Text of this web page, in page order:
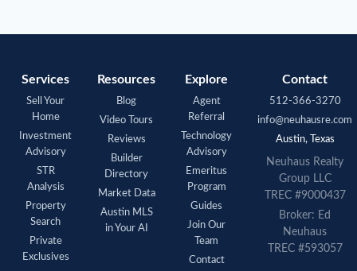
Services
Sell Your
Home
Investment
Advisory
STR
Analysis
Property
Search
Private
Exclusives
Resources
Blog
Video Tours
Reviews
Builder
Directory
Market Data
Austin MLS
in Your AI
Explore
Agent
Referral
Technology
Advisory
Emeritus
Program
Guides
Join Our
Team
Contact
Contact
512-366-3270
info@neuhausre.com
Austin, Texas
Neuhaus Realty
Group LLC
TREC #9000437
Broker: Ed
Neuhaus
TREC #593057